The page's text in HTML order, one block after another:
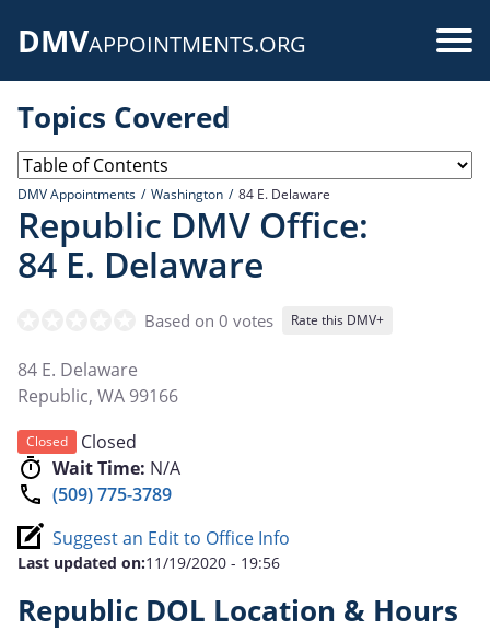
DMVAPPOINTMENTS.ORG
Topics Covered
DMV Appointments Washington 84 E. Delaware
Republic DMV Office:
84 E. Delaware
Based on 0 votes Rate this DMV+
84 E. Delaware
Republic, WA 99166
Closed
Closed
Wait Time: N/A
(509) 775-3789
Suggest an Edit to Office Info
Last updated on:11/19/2020 - 19:56
Republic DOL Location & Hours